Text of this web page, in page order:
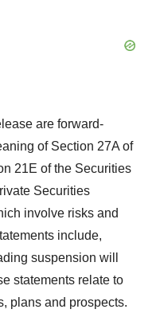
are forward-
of Section 27A of
21E of the Securities
Securities
involve risks and
include,
suspension will
statements relate to
plans and prospects.